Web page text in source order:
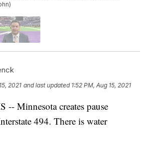
2021 and last updated 1:52 PM, Aug 15, 2021
Minnesota creates pause
494. There is water